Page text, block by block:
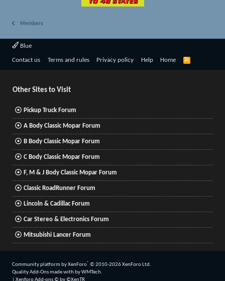
Members
Blue
Contact us Terms and rules Privacy policy Help Home
R
Other Sites to Visit
Pickup Truck Forum
A Body Classic Mopar Forum
B Body Classic Mopar Forum
C Body Classic Mopar Forum
F, M & J Body Classic Mopar Forum
Classic RoadRunner Forum
Lincoln & Cadillac Forum
Car Stereo & Electronics Forum
Mitsubishi Lancer Forum
Community platform by XenForo® © 2010-2026 XenForo Ltd.
Quality Add-Ons made with byWMTech.
Xenforo Add-ons© by ©XenTR